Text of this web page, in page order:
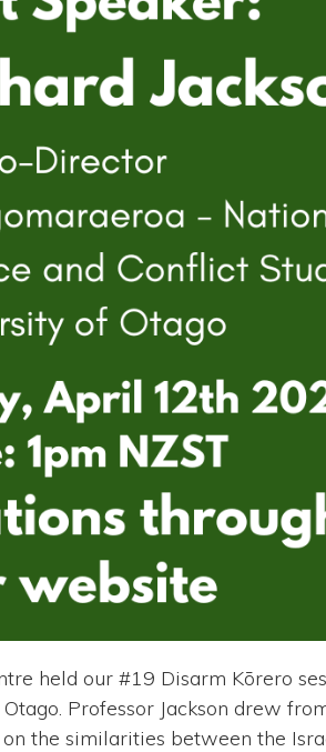
held our #19 Disarm Kōrero
Professor Jackson drew
the similarities between the